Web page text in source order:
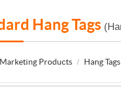
Hang Tags
Marketing Products Hang Tags